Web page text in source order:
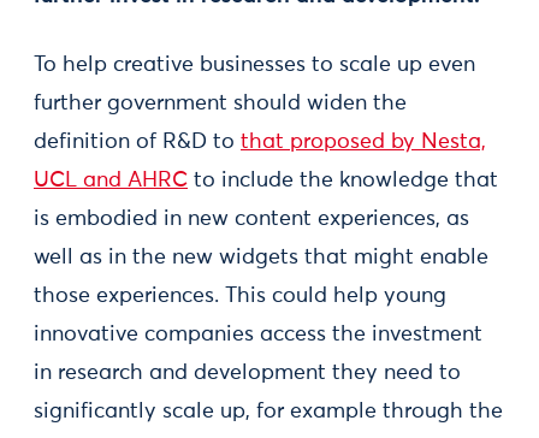
To help creative businesses to scale up even
further government should widen the
definition of R&D to that proposed by Nesta,
UCL and AHRC to include the knowledge that
is embodied in new content experiences, as
well as in the new widgets that might enable
those experiences. This could help young
innovative companies access the investment
in research and development they need to
significantly scale up, for example through the